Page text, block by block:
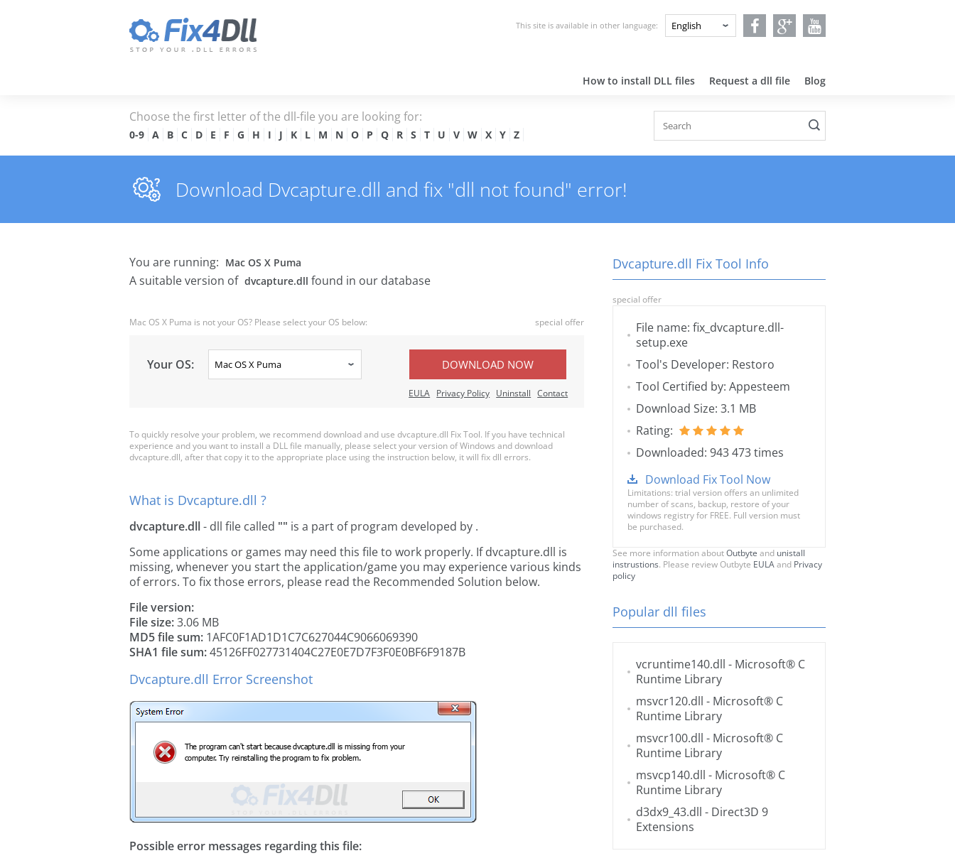
This site is available in other language:
How to install DLL files Request a dll file Blog
Choose the first letter of the dll-file you are looking for:
0-9 A B C D E F G H I J K L M N O P Q R S T U V W X Y Z
Download Dvcapture.dll and fix "dll not found" error!
You are running: Mac OS X Puma
A suitable version of dvcapture.dll found in our database
Mac OS X Puma is not your OS? Please select your OS below: special offer
Your OS: DOWNLOAD NOW
EULA Privacy Policy Uninstall Contact
To quickly resolve your problem, we recommend download and use dvcapture.dll Fix Tool. If you have technical
experience and you want to install a DLL file manually, please select your version of Windows and download
dvcapture.dll, after that copy it to the appropriate place using the instruction below, it will fix dll errors.
What is Dvcapture.dll ?
dvcapture.dll- dll file called "" is a part ofprogram developed by .
Some applications or games may need this file to work properly. If dvcapture.dll is
missing, whenever you start the application/game you may experience various kinds
of errors. To fix those errors, please read the Recommended Solution below.
File version:
File size:3.06 MB
MD5 file sum: 1AFC0F1AD1D1C7C627044C9066069390
SHA1 file sum:45126FF027731404C27E0E7D7F3F0E0BF6F9187B
Dvcapture.dll Error Screenshot
Possible error messages regarding this file:
Dvcapture.dll Fix Tool Info
special offer
File name: fix_dvcapture.dll-
setup.exe
Tool's Developer: Restoro
Tool Certified by: Appesteem
Download Size: 3.1 MB
Rating:
Downloaded: 943 473 times
Download Fix Tool Now
Limitations: trial version offers an unlimited
number of scans, backup, restore of your
windows registry for FREE. Full version must
be purchased.
See more information aboutOutbyte and unistall
instrustions. Please review Outbyte EULAand Privacy
policy
Popular dll files
vcruntime140.dll - Microsoft® C
Runtime Library
msvcr120.dll - Microsoft® C
Runtime Library
msvcr100.dll - Microsoft® C
Runtime Library
msvcp140.dll - Microsoft® C
Runtime Library
d3dx9_43.dll - Direct3D 9
Extensions